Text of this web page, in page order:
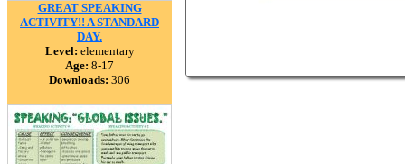
GREAT SPEAKING
ACTIVITY!! A STANDARD
DAY.
Level: elementary
Age: 8-17
Downloads: 306